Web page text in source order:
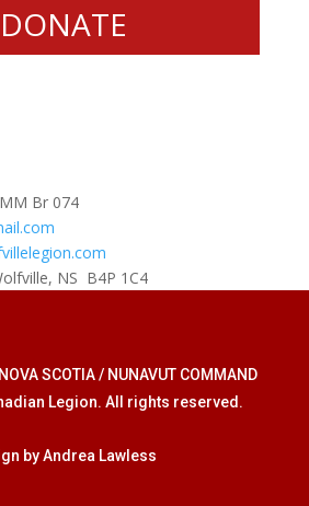
DONATE
Br 074
NS B4P 1C4
SCOTIA / NUNAVUT COMMAND
Legion. All rights reserved.
by Andrea Lawless